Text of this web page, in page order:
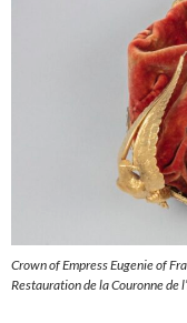
Crown of Empress Eugenie of
Restauration de la Couronne de